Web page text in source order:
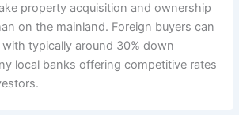
property acquisition and ownership
on the mainland. Foreign buyers can
typically around 30% down
local banks offering competitive rates